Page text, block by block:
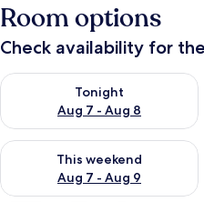
Room options
Check availability for
Tonight
Aug 7 - Aug 8
Check availability for tonight
This weekend
Aug 7 - Aug 9
Check availability for this